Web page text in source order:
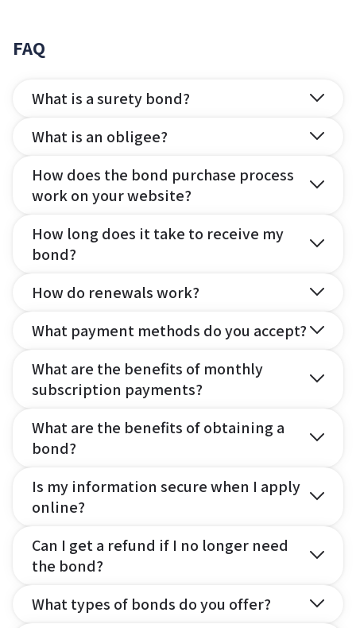
FAQ
What is a surety bond?
What is an obligee?
How does the bond purchase process
work on your website?
How long does it take to receive my
bond?
How do renewals work?
What payment methods do you accept?
What are the benefits of monthly
subscription payments?
What are the benefits of obtaining a
bond?
Is my information secure when I apply
online?
Can I get a refund if I no longer need
the bond?
What types of bonds do you offer?